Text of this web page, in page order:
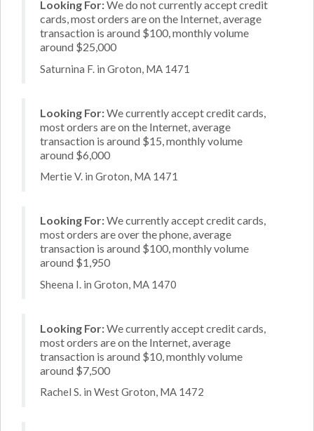
Looking For:We do not currently accept credit
cards, most orders are on the Internet, average
transaction is around $100, monthly volume
around $25,000
Saturnina F. in Groton, MA 1471
Looking For:We currently accept credit cards,
most orders are on the Internet, average
transaction is around $15, monthly volume
around $6,000
Mertie V. in Groton, MA 1471
Looking For:We currently accept credit cards,
most orders are over the phone, average
transaction is around $100, monthly volume
around $1,950
Sheena I. in Groton, MA 1470
Looking For:We currently accept credit cards,
most orders are on the Internet, average
transaction is around $10, monthly volume
around $7,500
Rachel S. in West Groton, MA 1472